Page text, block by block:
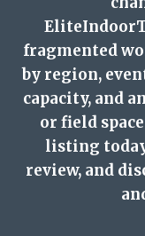
fragmented
by region,
capacity, and
or field
listing
review, and